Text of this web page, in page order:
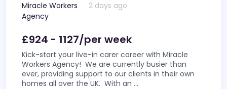
Miracle Workers
Agency
2 days ago
£924 - 1127/per week
Kick-start your live-in carer career with Miracle
Workers Agency! We are currently busier than
ever, providing support to our clients in their own
homes all over the UK. With an ...